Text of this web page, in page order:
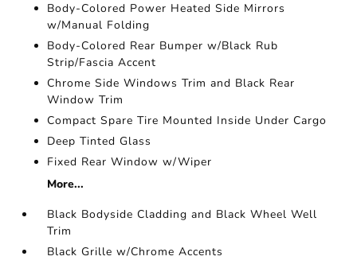
Body-Colored Power Heated Side Mirrors
w/Manual Folding
Body-Colored Rear Bumper w/Black Rub
Strip/Fascia Accent
Chrome Side Windows Trim and Black Rear
Window Trim
Compact Spare Tire Mounted Inside Under Cargo
Deep Tinted Glass
Fixed Rear Window w/Wiper
More...
Black Bodyside Cladding and Black Wheel Well
Trim
Black Grille w/Chrome Accents